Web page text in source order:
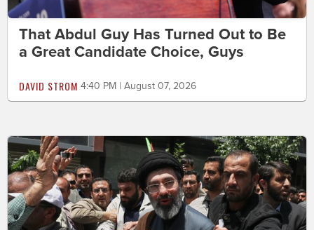
That Abdul Guy Has Turned Out to Be
a Great Candidate Choice, Guys
DAVID STROM 4:40 PM | August 07, 2026